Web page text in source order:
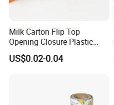
Milk Carton Flip Top
Opening Closure Plastic
Beverage Caps Carton Flip
Lid
US$0.02-0.04